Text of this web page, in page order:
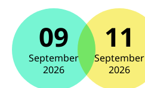
09
September
2026
11
September
2026